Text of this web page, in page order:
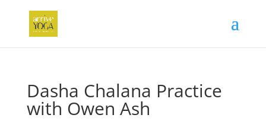
Dasha Chalana Practice
with Owen Ash